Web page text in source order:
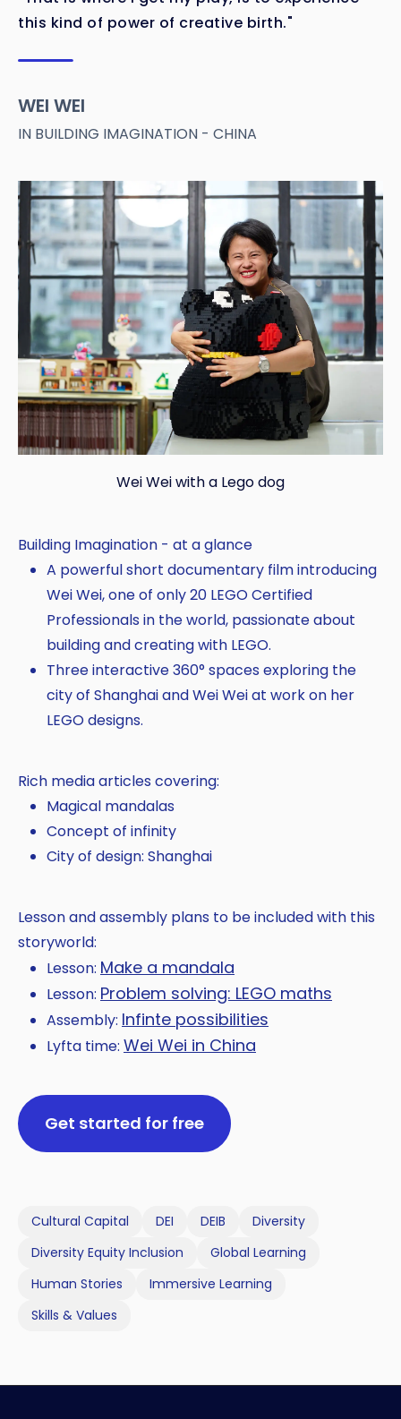
this kind of power of creative birth."
WEI WEI
IN BUILDING IMAGINATION - CHINA
Wei Wei with a Lego dog
Building Imagination - at a glance
A powerful short documentary film introducing
Wei Wei, one of only 20 LEGO Certified
Professionals in the world, passionate about
building and creating with LEGO.
Three interactive 360° spaces exploring the
city of Shanghai and Wei Wei at work on her
LEGO designs.
Rich media articles covering:
Magical mandalas
Concept of infinity
City of design: Shanghai
Lesson and assembly plans to be included with this
storyworld:
Lesson: Make a mandala
Lesson: Problem solving: LEGO maths
Assembly: Infinte possibilities
Lyfta time: Wei Wei in China
Get started for free
Cultural Capital DEI DEIB
Diversity
Diversity Equity Inclusion
Global Learning
Human Stories
Immersive Learning
Skills & Values